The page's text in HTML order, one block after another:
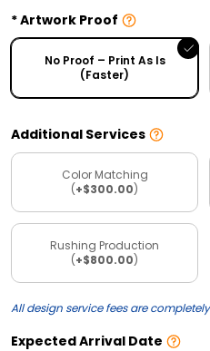
Artwork Proof
No Proof – Print As Is
(Faster)
Additional Services
Color Matching
(+$300.00)
Rushing Production
(+$800.00)
All design service fees are
Expected Arrival Date